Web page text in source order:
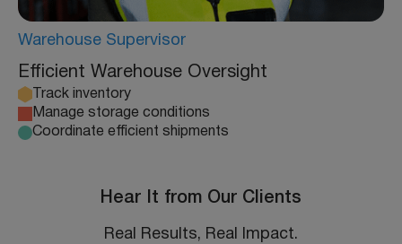
Warehouse Supervisor
Efficient Warehouse Oversight
Track inventory
Manage storage conditions
Coordinate efficient shipments
Hear It from Our Clients
Real Results, Real Impact.